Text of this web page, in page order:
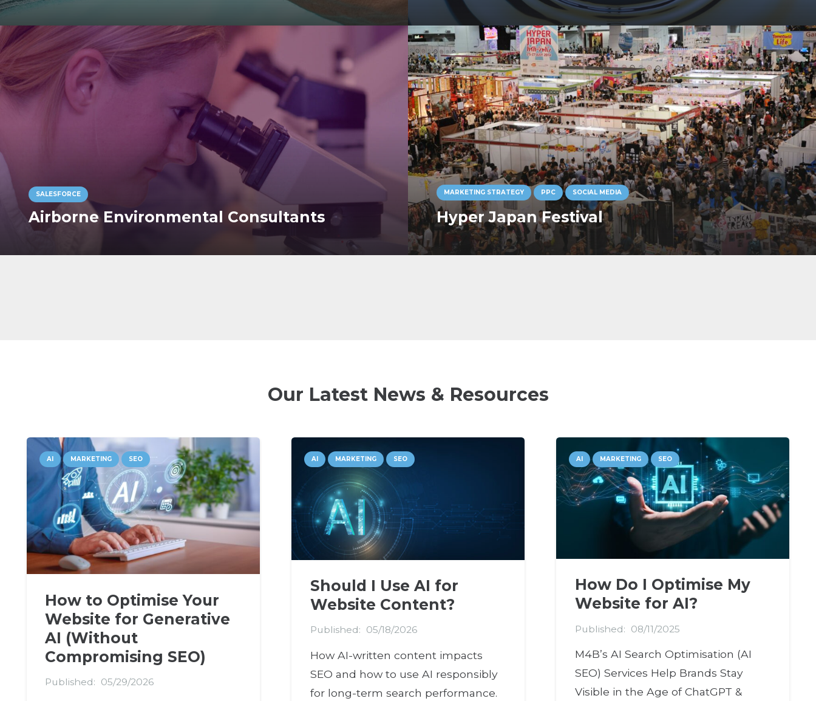
SALESFORCE
Airborne Environmental Consultants
MARKETING STRATEGY PPC SOCIAL MEDIA
Hyper Japan Festival
Our Latest News & Resources
AI MARKETING SEO
How to Optimise Your
Website for Generative
AI (Without
Compromising SEO)
Published: 05/29/2026
AI MARKETING SEO
Should I Use AI for
Website Content?
Published: 05/18/2026
How AI-written content impacts
SEO and how to use AI responsibly
for long-term search performance.
AI MARKETING SEO
How Do I Optimise My
Website for AI?
Published: 08/11/2025
M4B’s AI Search Optimisation (AI
SEO) Services Help Brands Stay
Visible in the Age of ChatGPT &